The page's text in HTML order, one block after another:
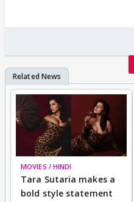
MOVIES / HINDI
Tara Sutaria makes a
bold style statement